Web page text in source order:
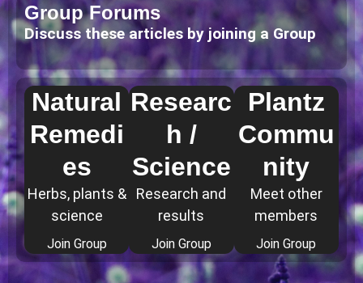
Group Forums
Discuss these articles by joining a Group
Natural
Remedi
es
Herbs, plants &
science
Join Group
Researc
h /
Science
Research and
results
Join Group
Plantz
Commu
nity
Meet other
members
Join Group